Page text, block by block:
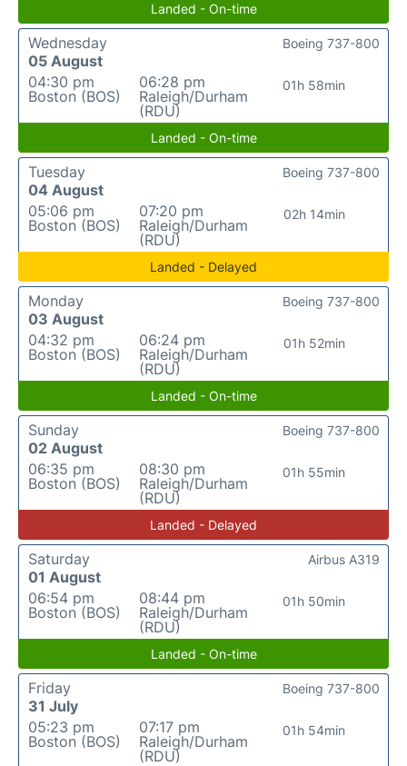
Landed - On-time
Wednesday
05 August
04:30 pm
Boston (BOS)
06:28 pm
Raleigh/Durham
(RDU)
01h 58min
Boeing 737-800
Landed - On-time
Tuesday
04 August
05:06 pm
Boston (BOS)
07:20 pm
Raleigh/Durham
(RDU)
02h 14min
Boeing 737-800
Landed - Delayed
Monday
03 August
04:32 pm
Boston (BOS)
06:24 pm
Raleigh/Durham
(RDU)
01h 52min
Boeing 737-800
Landed - On-time
Sunday
02 August
06:35 pm
Boston (BOS)
08:30 pm
Raleigh/Durham
(RDU)
01h 55min
Boeing 737-800
Landed - Delayed
Saturday
01 August
06:54 pm
Boston (BOS)
08:44 pm
Raleigh/Durham
(RDU)
01h 50min
Airbus A319
Landed - On-time
Friday
31 July
05:23 pm
Boston (BOS)
07:17 pm
Raleigh/Durham
(RDU)
01h 54min
Boeing 737-800